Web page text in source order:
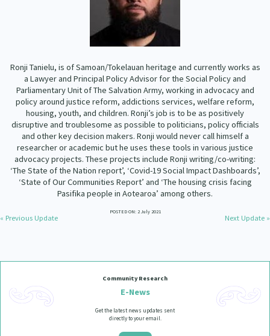
Ronji Tanielu, is of Samoan/Tokelauan heritage and currently works as
a Lawyer and Principal Policy Advisor for the Social Policy and
Parliamentary Unit of The Salvation Army, working in advocacy and
policy around justice reform, addictions services, welfare reform,
housing, youth, and children. Ronji’s job is to be as positively
disruptive and troublesome as possible to politicians, policy officials
and other key decision makers. Ronji would never call himself a
researcher or academic but he uses these tools in various justice
advocacy projects. These projects include Ronji writing/co-writing:
‘The State of the Nation report’, ‘Covid-19 Social Impact Dashboards’,
‘State of Our Communities Report’ and ‘The housing crisis facing
Pasifika people in Aotearoa’ among others.
POSTED ON: 2 July 2021
« Previous Update Next Update »
Community Research
E-News
Get the latest news updates sent
directly to your email.